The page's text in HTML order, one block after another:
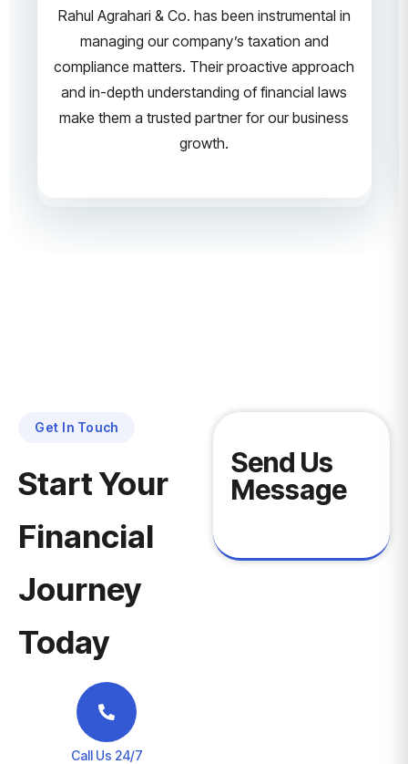
Rahul Agrahari & Co. has been instrumental in
managing our company’s taxation and
compliance matters. Their proactive approach
and in-depth understanding of financial laws
make them a trusted partner for our business
growth.
Get In Touch
Start Your
Financial
Journey
Today
Call Us 24/7
Send Us
Message